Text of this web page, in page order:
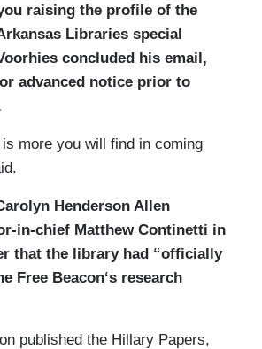
raising the profile of the
Libraries special
concluded his email,
advanced notice prior to
more you will find in coming
Henderson Allen
in-chief Matthew Continetti in
that the library had “officially
Free Beacon‘s research
published the Hillary Papers,